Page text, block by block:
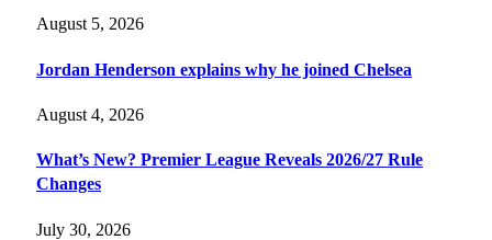
August 5, 2026
Jordan Henderson explains why he joined Chelsea
August 4, 2026
What’s New? Premier League Reveals 2026/27 Rule
Changes
July 30, 2026